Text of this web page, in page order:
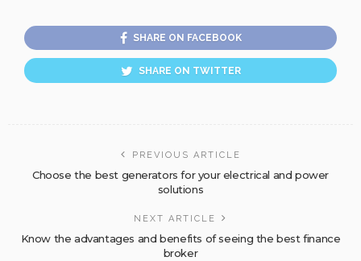
SHARE ON FACEBOOK
SHARE ON TWITTER
PREVIOUS ARTICLE
Choose the best generators for your electrical and power
solutions
NEXT ARTICLE
Know the advantages and benefits of seeing the best finance
broker